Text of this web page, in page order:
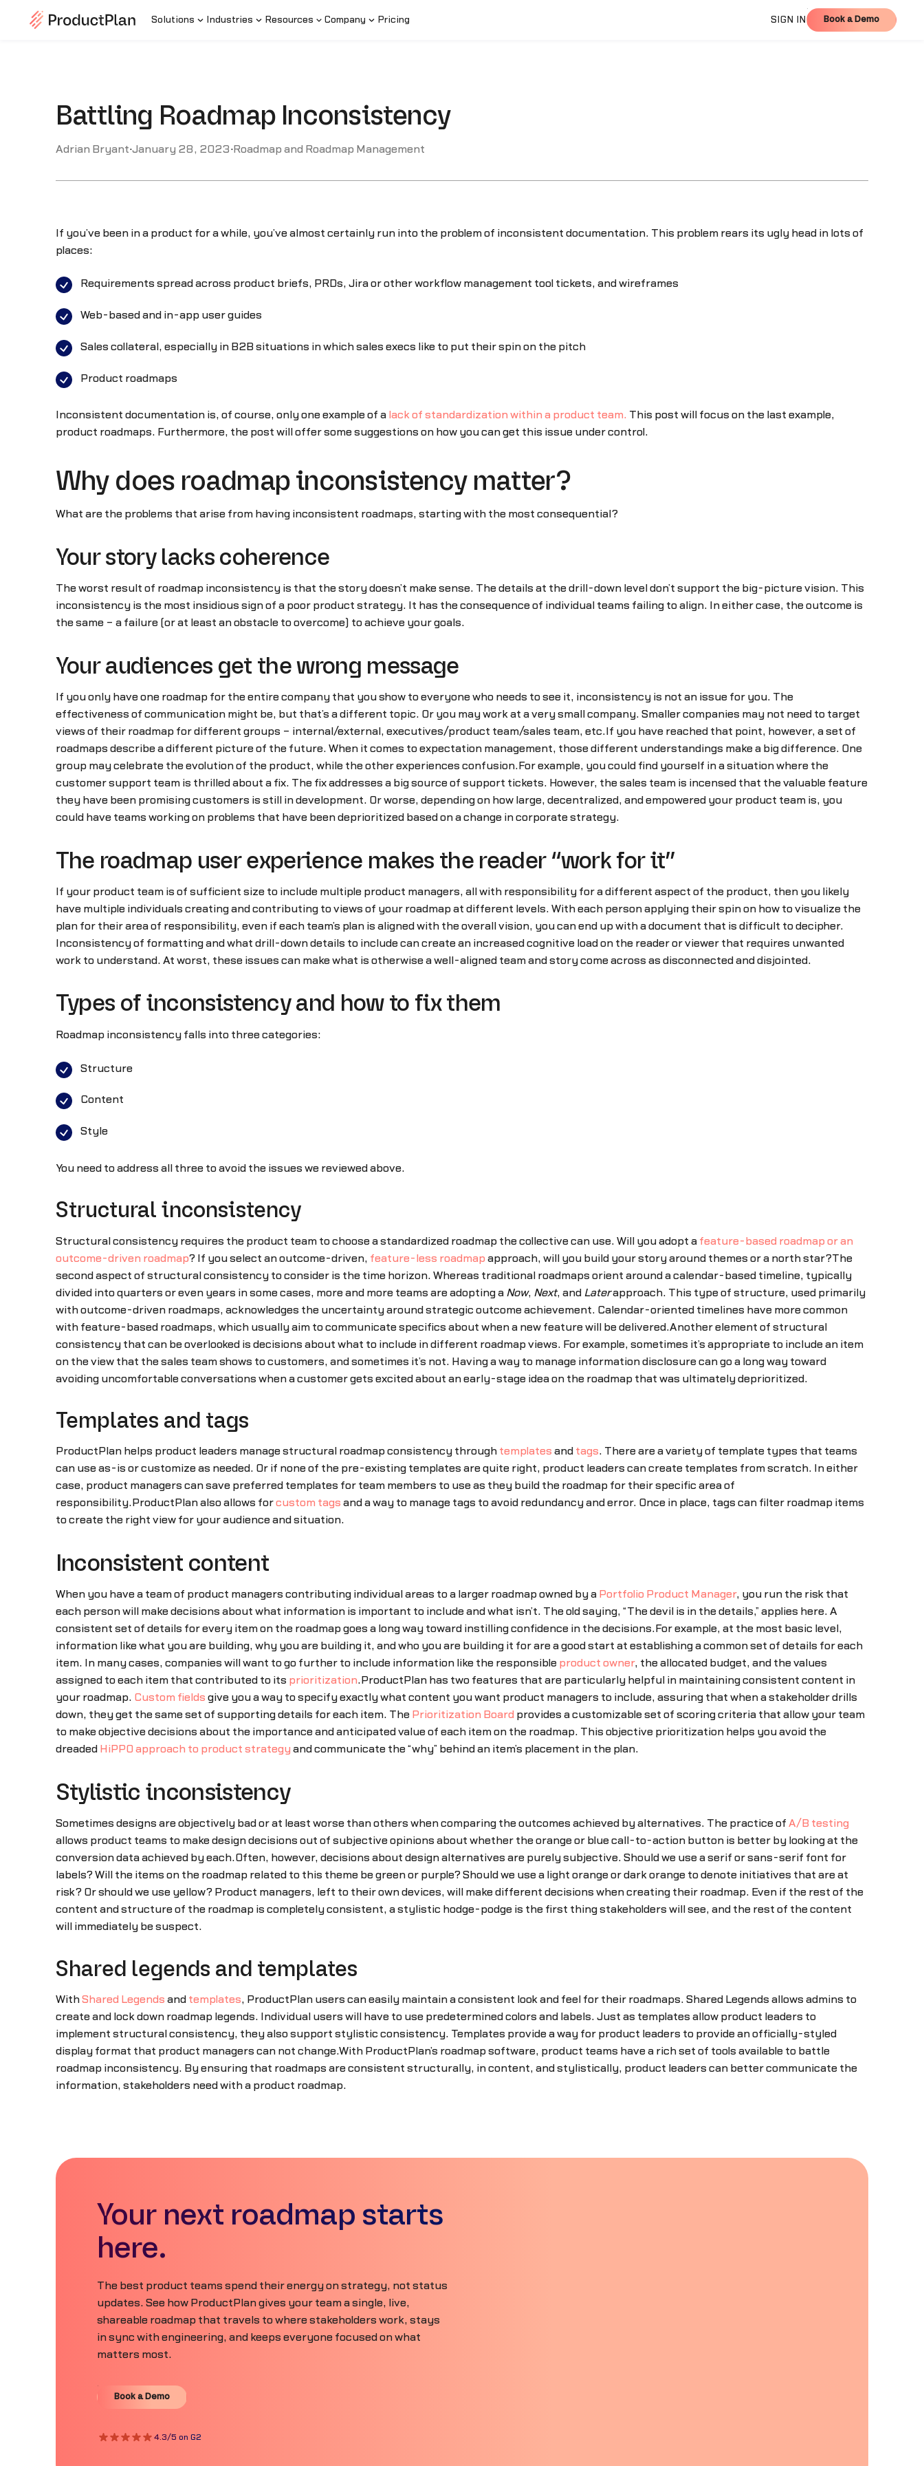
Solutions Industries Resources Company Pricing SIGN IN Book a Demo
Book a Demo
Battling Roadmap Inconsistency
Adrian Bryant·January 28, 2023·Roadmap and Roadmap Management
If you’ve been in a product for a while, you’ve almost certainly run into the problem of inconsistent documentation. This problem rears its ugly head in lots of
places:
Requirements spread across product briefs, PRDs, Jira or other workflow management tool tickets, and wireframes
Web-based and in-app user guides
Sales collateral, especially in B2B situations in which sales execs like to put their spin on the pitch
Product roadmaps
Inconsistent documentation is, of course, only one example of alack of standardization within a product team. This post will focus on the last example,
product roadmaps. Furthermore, the post will offer some suggestions on how you can get this issue under control.
Why does roadmap inconsistency matter?
What are the problems that arise from having inconsistent roadmaps, starting with the most consequential?
Your story lacks coherence
The worst result of roadmap inconsistency is that the story doesn’t make sense. The details at the drill-down level don’t support the big-picture vision. This
inconsistency is the most insidious sign of a poor product strategy. It has the consequence of individual teams failing to align. In either case, the outcome is
the same – a failure (or at least an obstacle to overcome) to achieve your goals.
Your audiences get the wrong message
If you only have one roadmap for the entire company that you show to everyone who needs to see it, inconsistency is not an issue for you. The
effectiveness of communication might be, but that’s a different topic. Or you may work at a very small company. Smaller companies may not need to target
views of their roadmap for different groups – internal/external, executives/product team/sales team, etc.If you have reached that point, however, a set of
roadmaps describe a different picture of the future. When it comes to expectation management, those different understandings make a big difference. One
group may celebrate the evolution of the product, while the other experiences confusion.For example, you could find yourself in a situation where the
customer support team is thrilled about a fix. The fix addresses a big source of support tickets. However, the sales team is incensed that the valuable feature
they have been promising customers is still in development. Or worse, depending on how large, decentralized, and empowered your product team is, you
could have teams working on problems that have been deprioritized based on a change in corporate strategy.
The roadmap user experience makes the reader “work for it”
If your product team is of sufficient size to include multiple product managers, all with responsibility for a different aspect of the product, then you likely
have multiple individuals creating and contributing to views of your roadmap at different levels. With each person applying their spin on how to visualize the
plan for their area of responsibility, even if each team’s plan is aligned with the overall vision, you can end up with a document that is difficult to decipher.
Inconsistency of formatting and what drill-down details to include can create an increased cognitive load on the reader or viewer that requires unwanted
work to understand. At worst, these issues can make what is otherwise a well-aligned team and story come across as disconnected and disjointed.
Types of inconsistency and how to fix them
Roadmap inconsistency falls into three categories:
Structure
Content
Style
You need to address all three to avoid the issues we reviewed above.
Structural inconsistency
Structural consistency requires the product team to choose a standardized roadmap the collective can use. Will you adopt afeature-based roadmap or an
outcome-driven roadmap? If you select an outcome-driven, feature-less roadmap approach, will you build your story around themes or a north star?The
second aspect of structural consistency to consider is the time horizon. Whereas traditional roadmaps orient around a calendar-based timeline, typically
divided into quarters or even years in some cases, more and more teams are adopting a Now, Next, and Laterapproach. This type of structure, used primarily
with outcome-driven roadmaps, acknowledges the uncertainty around strategic outcome achievement. Calendar-oriented timelines have more common
with feature-based roadmaps, which usually aim to communicate specifics about when a new feature will be delivered.Another element of structural
consistency that can be overlooked is decisions about what to include in different roadmap views. For example, sometimes it’s appropriate to include an item
on the view that the sales team shows to customers, and sometimes it’s not. Having a way to manage information disclosure can go a long way toward
avoiding uncomfortable conversations when a customer gets excited about an early-stage idea on the roadmap that was ultimately deprioritized.
Templates and tags
ProductPlan helps product leaders manage structural roadmap consistency throughtemplates and tags. There are a variety of template types that teams
can use as-is or customize as needed. Or if none of the pre-existing templates are quite right, product leaders can create templates from scratch. In either
case, product managers can save preferred templates for team members to use as they build the roadmap for their specific area of
responsibility.ProductPlan also allows forcustom tags and a way to manage tags to avoid redundancy and error. Once in place, tags can filter roadmap items
to create the right view for your audience and situation.
Inconsistent content
When you have a team of product managers contributing individual areas to a larger roadmap owned by aPortfolio Product Manager, you run the risk that
each person will make decisions about what information is important to include and what isn’t. The old saying, “The devil is in the details,” applies here. A
consistent set of details for every item on the roadmap goes a long way toward instilling confidence in the decisions.For example, at the most basic level,
information like what you are building, why you are building it, and who you are building it for are a good start at establishing a common set of details for each
item. In many cases, companies will want to go further to include information like the responsibleproduct owner, the allocated budget, and the values
assigned to each item that contributed to its prioritization.ProductPlan has two features that are particularly helpful in maintaining consistent content in
your roadmap. Custom fields give you a way to specify exactly what content you want product managers to include, assuring that when a stakeholder drills
down, they get the same set of supporting details for each item. ThePrioritization Board provides a customizable set of scoring criteria that allow your team
to make objective decisions about the importance and anticipated value of each item on the roadmap. This objective prioritization helps you avoid the
dreaded HiPPO approach to product strategy and communicate the “why” behind an item’s placement in the plan.
Stylistic inconsistency
Sometimes designs are objectively bad or at least worse than others when comparing the outcomes achieved by alternatives. The practice of A/B testing
allows product teams to make design decisions out of subjective opinions about whether the orange or blue call-to-action button is better by looking at the
conversion data achieved by each.Often, however, decisions about design alternatives are purely subjective. Should we use a serif or sans-serif font for
labels? Will the items on the roadmap related to this theme be green or purple? Should we use a light orange or dark orange to denote initiatives that are at
risk? Or should we use yellow? Product managers, left to their own devices, will make different decisions when creating their roadmap. Even if the rest of the
content and structure of the roadmap is completely consistent, a stylistic hodge-podge is the first thing stakeholders will see, and the rest of the content
will immediately be suspect.
Shared legends and templates
WithShared Legends and templates, ProductPlan users can easily maintain a consistent look and feel for their roadmaps. Shared Legends allows admins to
create and lock down roadmap legends. Individual users will have to use predetermined colors and labels. Just as templates allow product leaders to
implement structural consistency, they also support stylistic consistency. Templates provide a way for product leaders to provide an officially-styled
display format that product managers can not change.With ProductPlan’s roadmap software, product teams have a rich set of tools available to battle
roadmap inconsistency. By ensuring that roadmaps are consistent structurally, in content, and stylistically, product leaders can better communicate the
information, stakeholders need with a product roadmap.
Your next roadmap starts
here.
The best product teams spend their energy on strategy, not status
updates. See how ProductPlan gives your team a single, live,
shareable roadmap that travels to where stakeholders work, stays
in sync with engineering, and keeps everyone focused on what
matters most.
Book a Demo
Book a Demo
4.3/5 on G2